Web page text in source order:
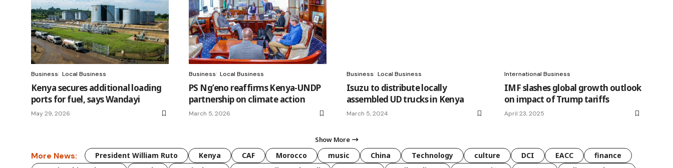
Business Local Business
Kenya secures additional loading
ports for fuel, says Wandayi
May 29, 2026
Business Local Business
PS Ng’eno reaffirms Kenya-UNDP
partnership on climate action
March 5, 2026
Business Local Business
Isuzu to distribute locally
assembled UD trucks in Kenya
March 5, 2024
International Business
IMF slashes global growth outlook
on impact of Trump tariffs
April 23, 2025
Show More
More News: President William Ruto Kenya CAF Morocco music China Technology culture DCI EACC
finance